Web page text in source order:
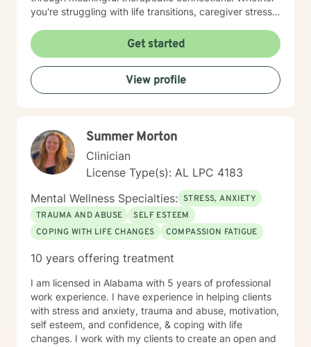
you're struggling with life transitions, caregiver stress,
moments, I'm committed to walking alongside you with
empathy and professional expertise. My goal is to help
you discover your inner strength, develop healthy
coping strategies, and cultivate a more compassionate
relationship with yourself. Together, we'll work to
Get started
View profile
Summer Morton
Clinician
License Type(s): AL LPC 4183
Mental Wellness Specialties: STRESS, ANXIETY
TRAUMA AND ABUSE
SELF ESTEEM
COPING WITH LIFE CHANGES
COMPASSION FATIGUE
10 years offering treatment
I am licensed in Alabama with 5 years of professional
work experience. I have experience in helping clients
with stress and anxiety, trauma and abuse, motivation,
self esteem, and confidence, & coping with life
changes. I work with my clients to create an open and